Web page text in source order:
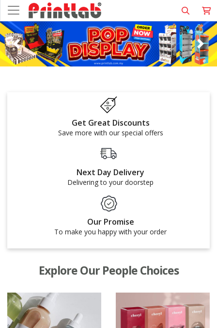
Get Great Discounts
Save more with our special offers
Next Day Delivery
Delivering to your doorstep
Our Promise
To make you happy with your order
Explore Our People Choices
View Label Sticker View Packaging Box